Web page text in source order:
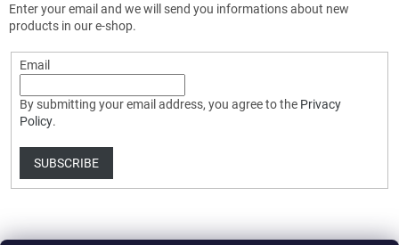
Enter your email and we will send you informations about new
products in our e-shop.
Email
By submitting your email address, you agree to the Privacy
Policy.
SUBSCRIBE